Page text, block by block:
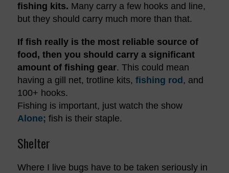
fishing kits. Many carry a few hooks and line,
but they should carry much more than that.
If fish really is the most reliable source of
food, then you should carry a significant
amount of fishing gear. This could mean
having a gill net, trotline kits, fishing rod, and
100+ hooks.
Fishing is important, just watch the show
Alone; fish is their staple.
Shelter
Where I live bugs have to be taken seriously in